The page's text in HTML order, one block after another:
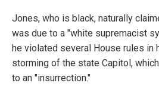
Jones, who is black, naturally
was due to a "white supremacist
he violated several House rules in
storming of the state Capitol,
to an "insurrection."